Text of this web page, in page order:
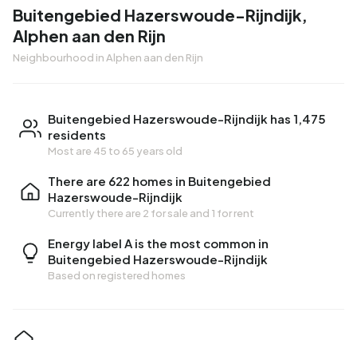
Buitengebied Hazerswoude-Rijndijk,
Alphen aan den Rijn
Neighbourhood in Alphen aan den Rijn
Buitengebied Hazerswoude-Rijndijk has 1,475
residents
Most are 45 to 65 years old
There are 622 homes in Buitengebied
Hazerswoude-Rijndijk
Currently there are 2 for sale and 1 for rent
Energy label A is the most common in
Buitengebied Hazerswoude-Rijndijk
Based on registered homes